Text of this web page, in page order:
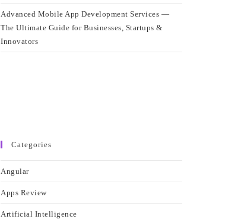
Advanced Mobile App Development Services —
The Ultimate Guide for Businesses, Startups &
Innovators
Categories
Angular
Apps Review
Artificial Intelligence